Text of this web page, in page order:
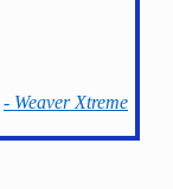
- Weaver Xtreme